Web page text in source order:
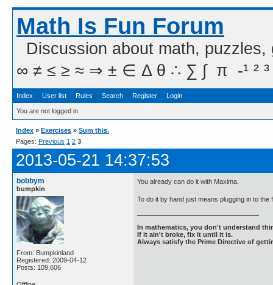
Math Is Fun Forum
Discussion about math,
∞ ≠ ≤ ≥ ≈ ⇒ ± ∈ Δ θ ∴ ∑ ∫  π  -¹ ² ³
Index User list Rules Search Register Login
You are not logged in.
Index » Exercises » Sum this.
Pages: Previous 1 2 3
2013-05-21 14:37:53
bobbym
bumpkin
From: Bumpkinland
Registered: 2009-04-12
Posts: 109,606
You already can do it with Maxima.
To do it by hand just means plugging in to
In mathematics, you don't understand
If it ain't broke, fix it until it is.
Always satisfy the Prime Directive of